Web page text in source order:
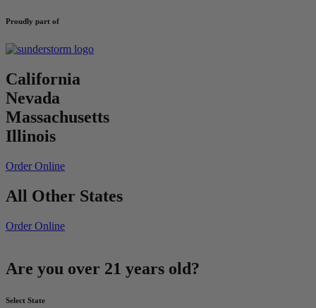
Proudly part of
California
Nevada
Massachusetts
Illinois
Order Online
All Other States
Order Online
Are you over 21 years old?
Select State